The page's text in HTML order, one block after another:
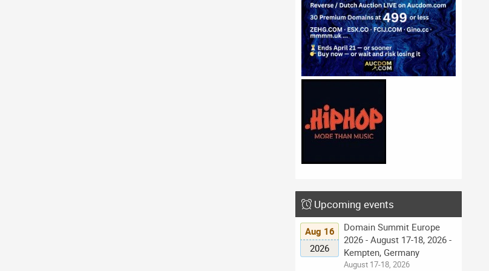
Upcoming events
Aug 16
2026
Domain Summit Europe
2026 - August 17-18, 2026 -
Kempten, Germany
August 17-18, 2026